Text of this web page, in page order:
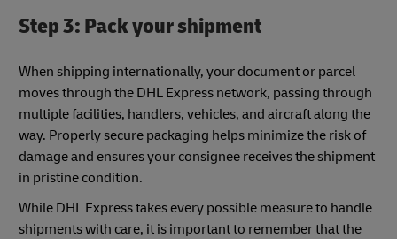
Step 3: Pack your shipment
When shipping internationally, your document or parcel
moves through the DHL Express network, passing through
multiple facilities, handlers, vehicles, and aircraft along the
way. Properly secure packaging helps minimize the risk of
damage and ensures your consignee receives the shipment
in pristine condition.
While DHL Express takes every possible measure to handle
shipments with care, it is important to remember that the